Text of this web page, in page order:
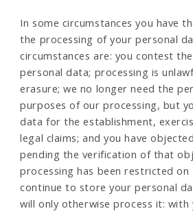
In some circumstances you have
the processing of your personal
circumstances are: you contest
personal data; processing is
erasure; we no longer need the
purposes of our processing, but
data for the establishment,
legal claims; and you have
pending the verification of that
processing has been restricted on
continue to store your personal
will only otherwise process it: